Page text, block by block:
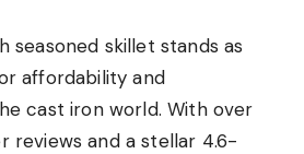
seasoned skillet stands as
affordability and
cast iron world. With over
reviews and a stellar 4.6-